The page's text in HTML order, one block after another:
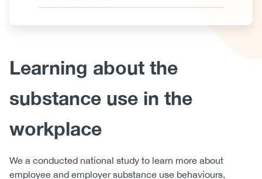
Body
Learning about the
substance use in the
workplace
We a conducted national study to learn more about
employee and employer substance use behaviours,